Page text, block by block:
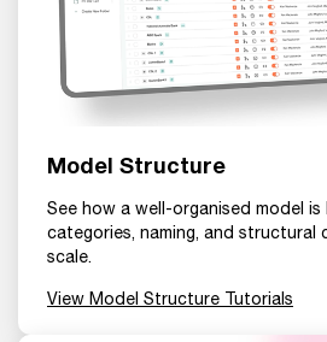
Model Structure
See how a well-organised model
categories, naming, and structural
scale.
View Model Structure Tutorials